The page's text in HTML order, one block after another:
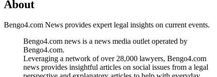
About
Bengo4.com News provides expert legal insights on current events.
Bengo4.com news is a news media outlet operated by
Bengo4.com.
Leveraging a network of over 28,000 lawyers, Bengo4.com
news provides insightful articles on social issues from a legal